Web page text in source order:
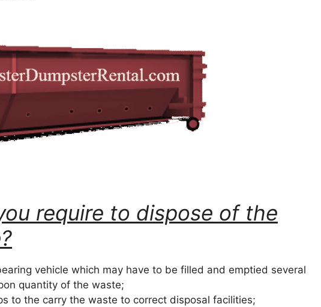
require to dispose of the
vehicle which may have to be filled and emptied several
quantity of the waste;
to the carry the waste to correct disposal facilities;